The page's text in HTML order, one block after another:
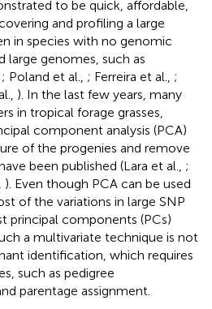
to be quick, affordable,
and profiling a large
in species with no genomic
large genomes, such as
; Poland et al., ; Ferreira et al., ;
). In the last few years, many
in tropical forage grasses,
component analysis (PCA)
of the progenies and remove
been published (Lara et al., ;
). Even though PCA can be used
of the variations in large SNP
principal components (PCs)
a multivariate technique is not
identification, which requires
such as pedigree
parentage assignment.